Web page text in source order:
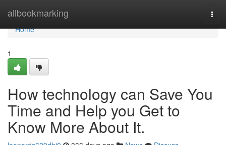
allbookmarking
Home
Home
1
How technology can Save You
Time and Help you Get to
Know More About It.